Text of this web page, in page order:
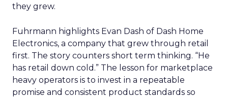
they grew.
Fuhrmann highlights Evan Dash of Dash Home
Electronics, a company that grew through retail
first. The story counters short term thinking. “He
has retail down cold.” The lesson for marketplace
heavy operators is to invest in a repeatable
promise and consistent product standards so